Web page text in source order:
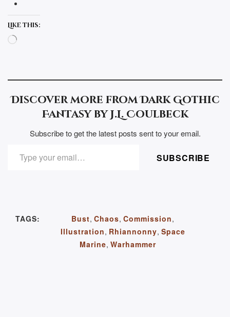
Like this:
Loading…
Discover more from Dark Gothic
Fantasy by J.L. Coulbeck
Subscribe to get the latest posts sent to your email.
SUBSCRIBE
TAGS: Bust,Chaos,Commission,
Illustration, Rhiannonny, Space
Marine, Warhammer